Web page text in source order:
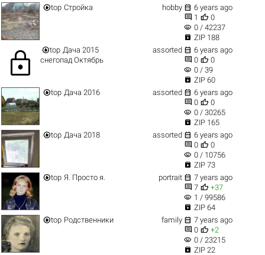
top Стройка hobby  6 years ago
 1  0
visibility 0 / 42237
 ZIP 188
lock top Дача 2015
снегопад Октябрь
assorted  6 years ago
 0  0
visibility 0 / 39
 ZIP 60
top Дача 2016 assorted  6 years ago
 0  0
visibility 0 / 30265
 ZIP 165
top Дача 2018 assorted  6 years ago
 0  0
visibility 0 / 10756
 ZIP 73
top Я. Просто я. portrait  7 years ago
 7  +37
visibility 1 / 99586
 ZIP 64
top Родственники family  7 years ago
 0  +2
visibility 0 / 23215
 ZIP 22